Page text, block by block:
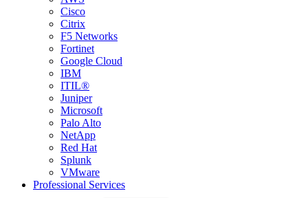
Cisco
Citrix
F5 Networks
Fortinet
Google Cloud
IBM
ITIL®
Juniper
Microsoft
Palo Alto
NetApp
Red Hat
Splunk
VMware
Professional Services